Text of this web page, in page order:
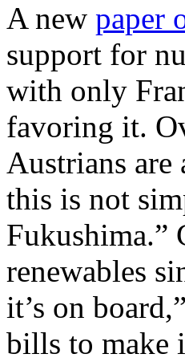
A new paper
support for
with only
favoring it.
Austrians are
this is not
Fukushima.”
renewables
it’s on
bills to make